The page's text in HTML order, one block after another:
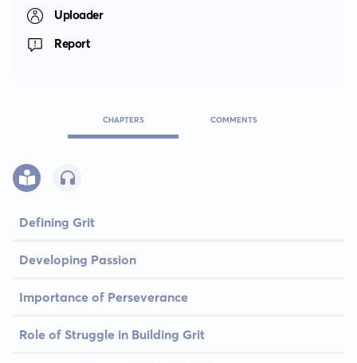
Uploader
Report
CHAPTERS COMMENTS
Defining Grit
Developing Passion
Importance of Perseverance
Role of Struggle in Building Grit